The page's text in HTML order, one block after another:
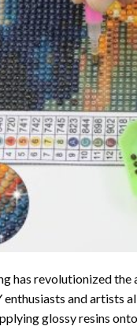
has revolutionized the
and artists
glossy resins